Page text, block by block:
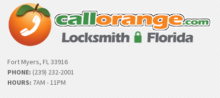
Fort Myers, FL 33916
PHONE: (239) 232-2001
HOURS: 7AM - 11PM